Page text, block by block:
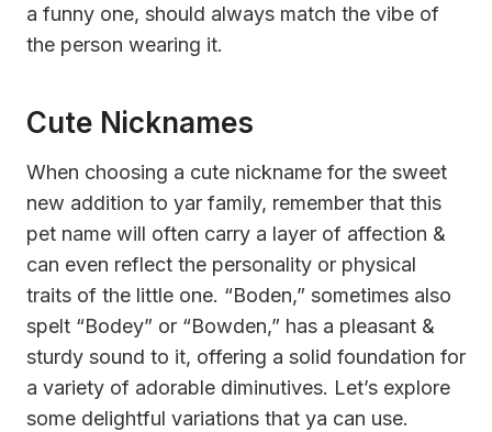
a funny one, should always match the vibe of
the person wearing it.
Cute Nicknames
When choosing a cute nickname for the sweet
new addition to yar family, remember that this
pet name will often carry a layer of affection &
can even reflect the personality or physical
traits of the little one. “Boden,” sometimes also
spelt “Bodey” or “Bowden,” has a pleasant &
sturdy sound to it, offering a solid foundation for
a variety of adorable diminutives. Let’s explore
some delightful variations that ya can use.